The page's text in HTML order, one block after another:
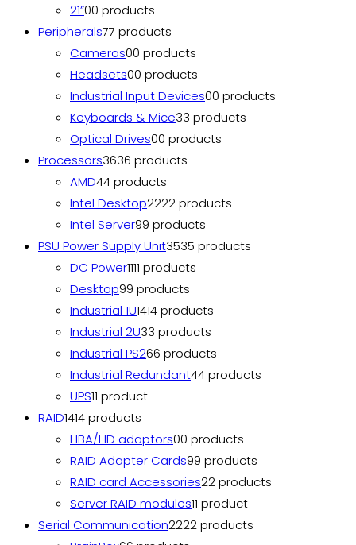
21”00 products
Peripherals77 products
Cameras00 products
Headsets00 products
Industrial Input Devices00 products
Keyboards & Mice33 products
Optical Drives00 products
Processors3636 products
AMD44 products
Intel Desktop2222 products
Intel Server99 products
PSU Power Supply Unit3535 products
DC Power1111 products
Desktop99 products
Industrial 1U1414 products
Industrial 2U33 products
Industrial PS266 products
Industrial Redundant44 products
UPS11 product
RAID1414 products
HBA/HD adaptors00 products
RAID Adapter Cards99 products
RAID card Accessories22 products
Server RAID modules11 product
Serial Communication2222 products